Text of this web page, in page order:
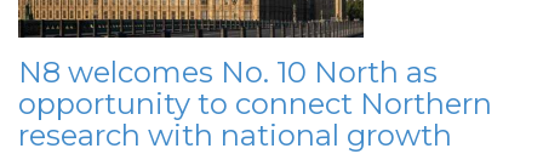
N8 welcomes No. 10 North as
opportunity to connect Northern
research with national growth